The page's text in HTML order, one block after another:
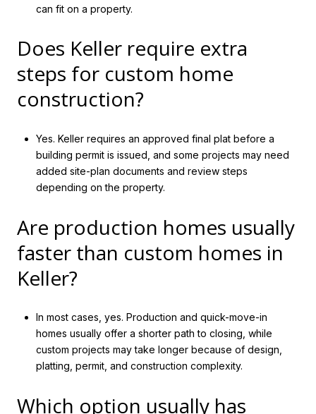
can fit on a property.
Does Keller require extra
steps for custom home
construction?
Yes. Keller requires an approved final plat before a
building permit is issued, and some projects may need
added site-plan documents and review steps
depending on the property.
Are production homes usually
faster than custom homes in
Keller?
In most cases, yes. Production and quick-move-in
homes usually offer a shorter path to closing, while
custom projects may take longer because of design,
platting, permit, and construction complexity.
Which option usually has